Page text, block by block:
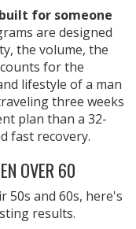
for someone
are designed
the volume, the
for the
lifestyle of a man
three weeks
plan than a 32-
fast recovery.
OVER 60
50s and 60s, here's
results.